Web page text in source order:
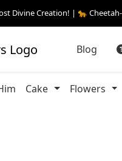
Divine Creation! | 🐆
Blog
Cake Flowers